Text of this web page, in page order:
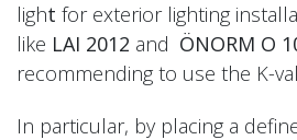
light for exterior lighting
like LAI 2012 and ÖNORM O
recommending to use the K-
In particular, by placing a